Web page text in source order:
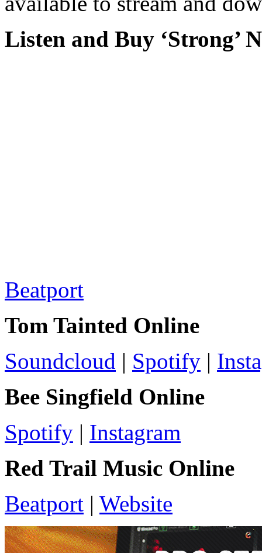
Listen and Buy ‘Strong’
Beatport
Tom Tainted Online
Soundcloud | Spotify |
Bee Singfield Online
Spotify | Instagram
Red Trail Music Online
Beatport | Website